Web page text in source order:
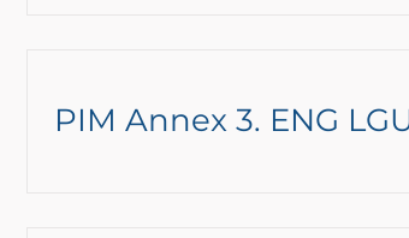
PIM Annex 3. ENG